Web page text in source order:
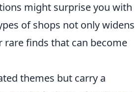
might surprise you with
of shops not only widens
finds that can become
themes but carry a